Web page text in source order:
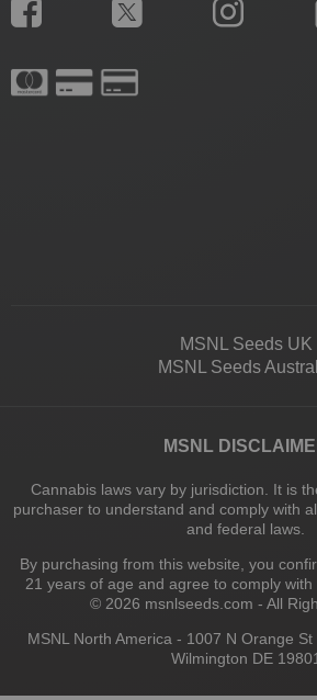
MSNL Seeds UK
MSNL Seeds
MSNL
Cannabis laws vary by jurisdiction. It is
purchaser to understand and comply with
and federal laws.
By purchasing from this website, you
21 years of age and agree to comply with
© 2026 msnlseeds.com - All
MSNL North America - 1007 N Orange
Wilmington DE 19801